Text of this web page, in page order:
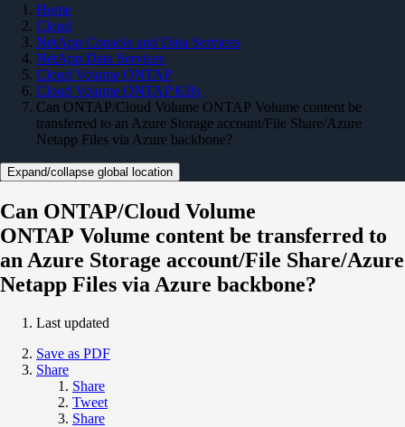
Home
Cloud
NetApp Console and Data Services
NetApp Data Services
Cloud Volume ONTAP
Cloud Volume ONTAP KBs
Can ONTAP/Cloud Volume ONTAP Volume content be
transferred to an Azure Storage account/File Share/Azure
Netapp Files via Azure backbone?
Expand/collapse global location
Can ONTAP/Cloud Volume
ONTAP Volume content be transferred to
an Azure Storage account/File Share/Azure
Netapp Files via Azure backbone?
Last updated
Save as PDF
Share
Share
Tweet
Share